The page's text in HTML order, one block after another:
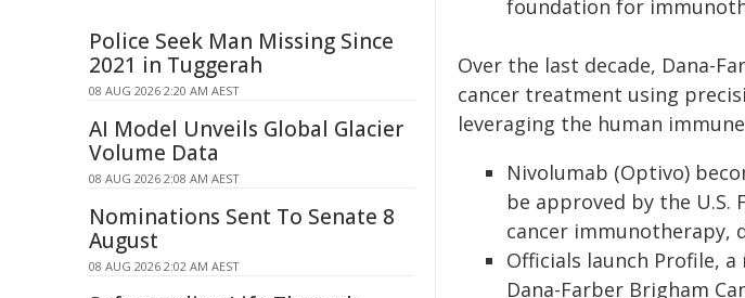
foundation for
Over the last decade, Dana-
cancer treatment using
leveraging the human
Nivolumab (Optivo)
be approved by the
cancer immunotherapy,
Officials launch Profile,
Dana-Farber Brigham
Police Seek Man Missing Since
2021 in Tuggerah
08 AUG 2026 2:20 AM AEST
AI Model Unveils Global Glacier
Volume Data
08 AUG 2026 2:08 AM AEST
Nominations Sent To Senate 8
August
08 AUG 2026 2:02 AM AEST